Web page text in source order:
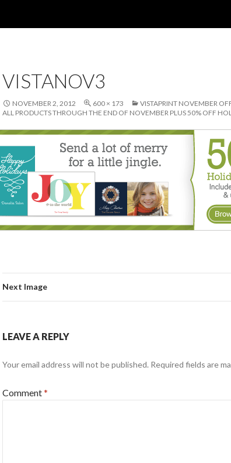
VISTANOV3
NOVEMBER 2, 2012 600 × 173
VISTAPRINT NOVEMBER
ALL PRODUCTS THROUGH THE END OF NOVEMBER PLUS 50% OFF
Next Image
LEAVE A REPLY
Your email address will not be published. Required fields are
Comment*